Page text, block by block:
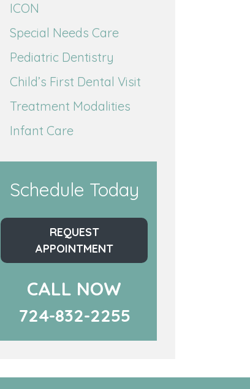
ICON
Special Needs Care
Pediatric Dentistry
Child’s First Dental Visit
Treatment Modalities
Infant Care
Schedule Today
REQUEST
APPOINTMENT
CALL NOW
724-832-2255